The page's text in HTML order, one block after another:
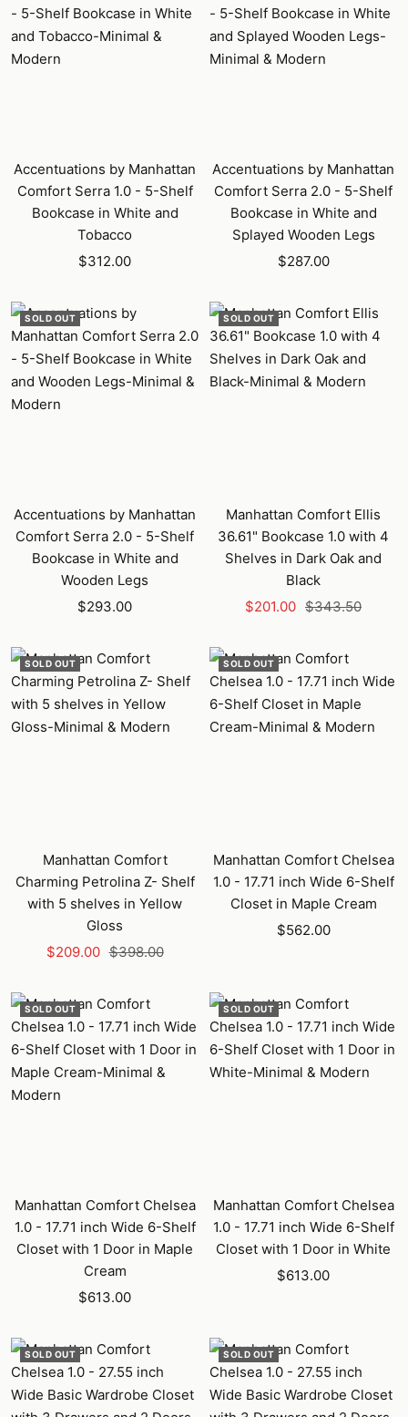
Accentuations by Manhattan
Comfort Serra 1.0 - 5-Shelf
Bookcase in White and
Tobacco
Sale
$312.00
Accentuations by Manhattan
Comfort Serra 2.0 - 5-Shelf
Bookcase in White and
Splayed Wooden Legs
Sale
$287.00
SOLD OUT
Accentuations by Manhattan
Comfort Serra 2.0 - 5-Shelf
Bookcase in White and
Wooden Legs
Sale
$293.00
SOLD OUT
Manhattan Comfort Ellis
36.61" Bookcase 1.0 with 4
Shelves in Dark Oak and
Black
Sale
$201.00 Regular
$343.50
SOLD OUT
Manhattan Comfort
Charming Petrolina Z- Shelf
with 5 shelves in Yellow
Gloss
Sale
$209.00 Regular
$398.00
SOLD OUT
Manhattan Comfort Chelsea
1.0 - 17.71 inch Wide 6-Shelf
Closet in Maple Cream
Sale
$562.00
SOLD OUT
Manhattan Comfort Chelsea
1.0 - 17.71 inch Wide 6-Shelf
Closet with 1 Door in Maple
Cream
Sale
$613.00
SOLD OUT
Manhattan Comfort Chelsea
1.0 - 17.71 inch Wide 6-Shelf
Closet with 1 Door in White
Sale
$613.00
SOLD OUT SOLD OUT